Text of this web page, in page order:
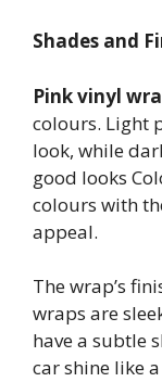
Shades and
Pink vinyl
colours. Light
look, while
good looks
colours with
appeal.
The wrap’s
wraps are
have a subtle
car shine like